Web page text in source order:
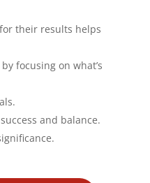
their results helps
focusing on what’s
and balance.